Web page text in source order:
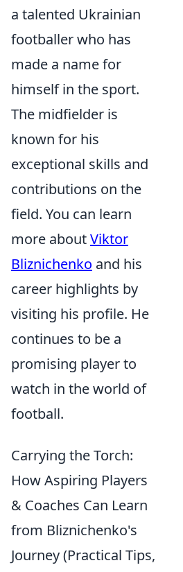
a talented Ukrainian
footballer who has
made a name for
himself in the sport.
The midfielder is
known for his
exceptional skills and
contributions on the
field. You can learn
more aboutViktor
Bliznichenko and his
career highlights by
visiting his profile. He
continues to be a
promising player to
watch in the world of
football.
Carrying the Torch:
How Aspiring Players
& Coaches Can Learn
from Bliznichenko's
Journey (Practical Tips,